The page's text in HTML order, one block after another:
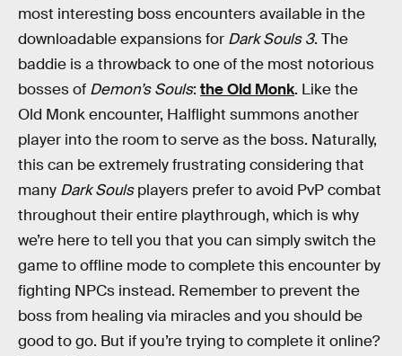
most interesting boss encounters available in the
downloadable expansions for Dark Souls 3. The
baddie is a throwback to one of the most notorious
bosses of Demon’s Souls: the Old Monk. Like the
Old Monk encounter, Halflight summons another
player into the room to serve as the boss. Naturally,
this can be extremely frustrating considering that
many Dark Soulsplayers prefer to avoid PvP combat
throughout their entire playthrough, which is why
we’re here to tell you that you can simply switch the
game to offline mode to complete this encounter by
fighting NPCs instead. Remember to prevent the
boss from healing via miracles and you should be
good to go. But if you’re trying to complete it online?